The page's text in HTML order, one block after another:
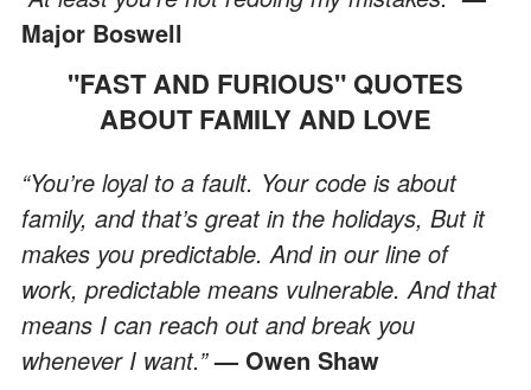
Major Boswell
"FAST AND FURIOUS" QUOTES
ABOUT FAMILY AND LOVE
“You’re loyal to a fault. Your code is about
family, and that’s great in the holidays, But it
makes you predictable. And in our line of
work, predictable means vulnerable. And that
means I can reach out and break you
whenever I want.”— Owen Shaw